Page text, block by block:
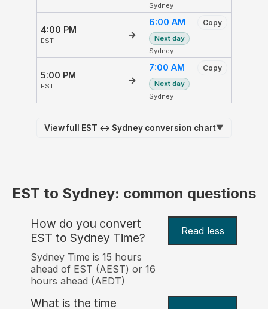
Sydney
4:00 PM
EST
→
6:00 AM Copy
Next day
Sydney
5:00 PM
EST
→
7:00 AM Copy
Next day
Sydney
View full EST ↔ Sydney conversion chart▼
EST to Sydney: common questions
How do you convert
EST to Sydney Time?
Read less
Sydney Time is 15 hours
ahead of EST (AEST) or 16
hours ahead (AEDT)
What is the time